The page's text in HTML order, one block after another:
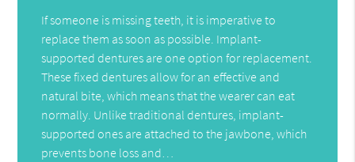
If someone is missing teeth, it is imperative to
replace them as soon as possible. Implant-
supported dentures are one option for replacement.
These fixed dentures allow for an effective and
natural bite, which means that the wearer can eat
normally. Unlike traditional dentures, implant-
supported ones are attached to the jawbone, which
prevents bone loss and…